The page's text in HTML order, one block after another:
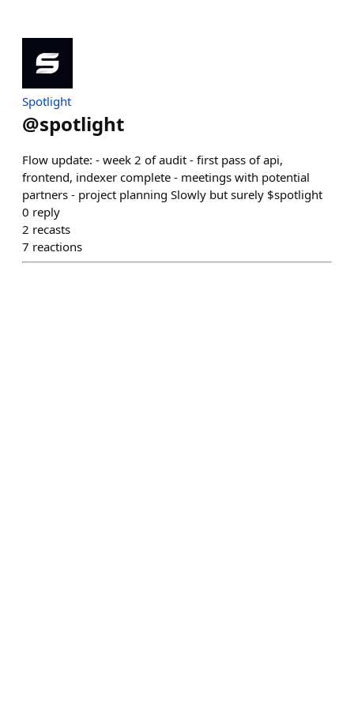
Spotlight
@spotlight
Flow update: - week 2 of audit - first pass of api,
frontend, indexer complete - meetings with potential
partners - project planning Slowly but surely $spotlight
0 reply
2 recasts
7 reactions